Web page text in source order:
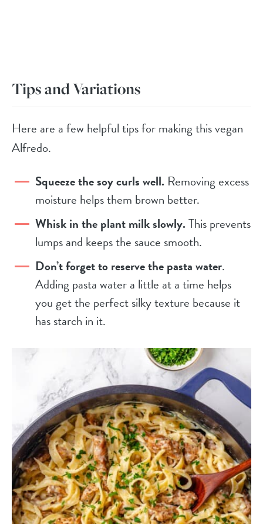
Tips and Variations
Here are a few helpful tips for making this vegan
Alfredo.
Squeeze the soy curls well. Removing excess
moisture helps them brown better.
Whisk in the plant milk slowly.This prevents
lumps and keeps the sauce smooth.
Don’t forget to reserve the pasta water.
Adding pasta water a little at a time helps
you get the perfect silky texture because it
has starch in it.